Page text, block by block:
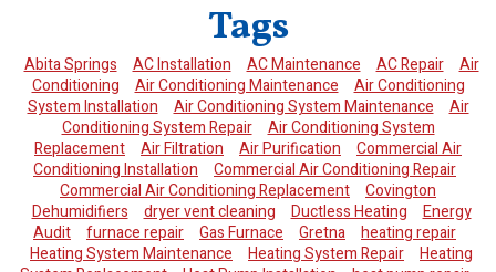
Tags
Abita Springs AC Installation AC Maintenance AC Repair
Air
Conditioning
Air Conditioning Maintenance
Air Conditioning
System Installation
Air Conditioning System Maintenance
Air
Conditioning System Repair
Air Conditioning System
Replacement
Air Filtration Air Purification
Commercial Air
Conditioning Installation
Commercial Air Conditioning Repair
Commercial Air Conditioning Replacement
Covington
Dehumidifiers
dryer vent cleaning Ductless Heating
Energy
Audit
furnace repair Gas Furnace Gretna
heating repair
Heating System Maintenance
Heating System Repair
Heating